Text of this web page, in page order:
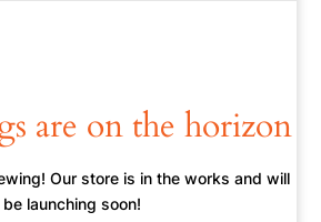
are on the horizon
Our store is in the works and will
be launching soon!